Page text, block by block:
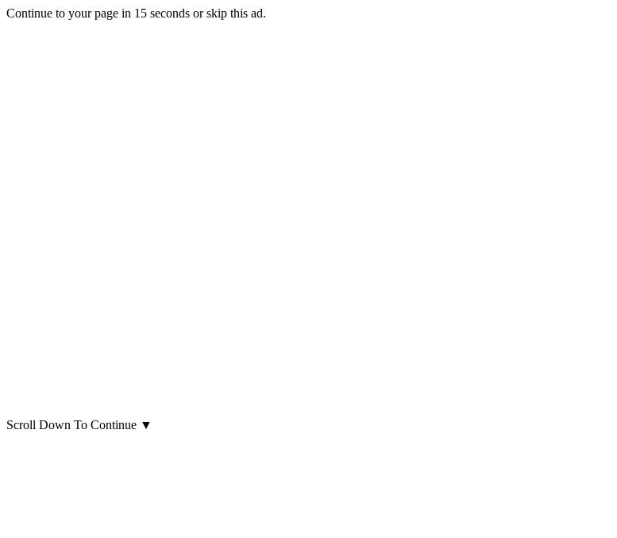
Continue to your page in 15 seconds orskip this ad.
Scroll Down To Continue ▼